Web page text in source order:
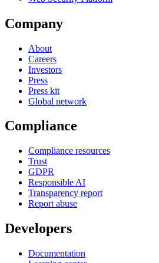
Company
About
Careers
Investors
Press
Press kit
Global network
Compliance
Compliance resources
Trust
GDPR
Responsible AI
Transparency report
Report abuse
Developers
Documentation